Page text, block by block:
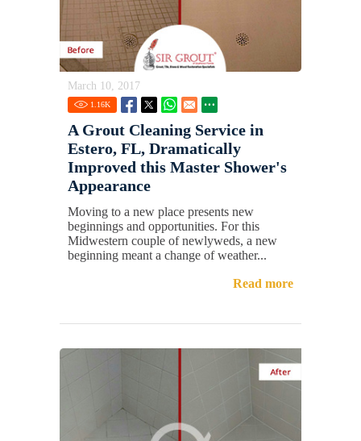
March 10, 2017
1.16K
A Grout Cleaning Service in
Estero, FL, Dramatically
Improved this Master Shower's
Appearance
Moving to a new place presents new
beginnings and opportunities. For this
Midwestern couple of newlyweds, a new
beginning meant a change of weather...
Read more